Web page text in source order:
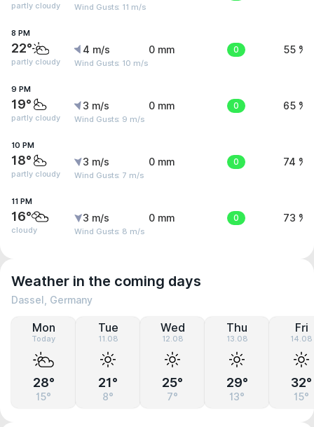
partly cloudy Wind Gusts: 11 m/s
8 PM
22°
partly cloudy
4 m/s
Wind Gusts: 10 m/s
0 mm 0 55 %
9 PM
19°
partly cloudy
3 m/s
Wind Gusts: 9 m/s
0 mm 0 65 %
10 PM
18°
partly cloudy
3 m/s
Wind Gusts: 7 m/s
0 mm 0 74 %
11 PM
16°
cloudy
3 m/s
Wind Gusts: 8 m/s
0 mm 0 73 %
Weather in the coming days
Dassel, Germany
Mon
Today
28°
15°
Tue
11.08
21°
8°
Wed
12.08
25°
7°
Thu
13.08
29°
13°
Fri
14.08
32°
15°